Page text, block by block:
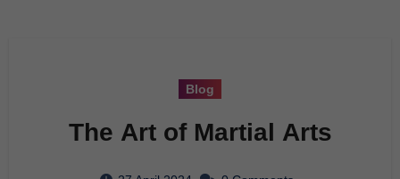
Blog
The Art of Martial Arts